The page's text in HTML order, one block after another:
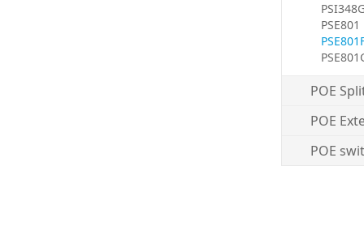
PSE801
POE
POE
POE